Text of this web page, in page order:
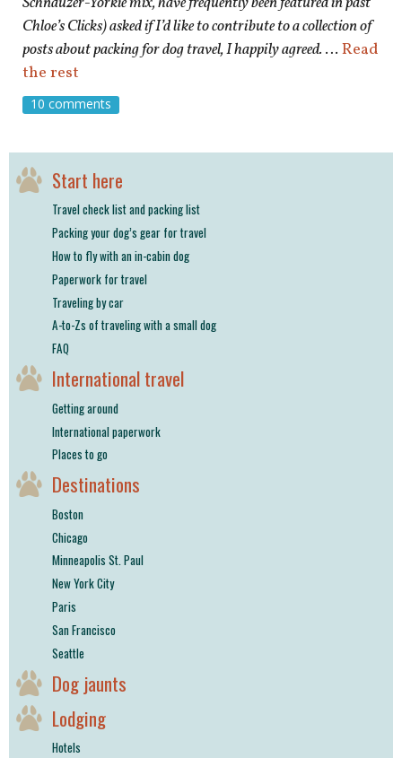
Chloe’s Clicks) asked if I’d like to contribute to a collection of
posts about packing for dog travel, I happily agreed. … Read
the rest
10 comments
Start here
Travel check list and packing list
Packing your dog’s gear for travel
How to fly with an in-cabin dog
Paperwork for travel
Traveling by car
A-to-Zs of traveling with a small dog
FAQ
International travel
Getting around
International paperwork
Places to go
Destinations
Boston
Chicago
Minneapolis St. Paul
New York City
Paris
San Francisco
Seattle
Dog jaunts
Lodging
Hotels